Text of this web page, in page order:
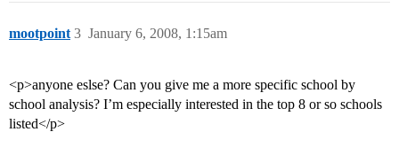
mootpoint January 6, 2008, 1:15am
3
<p>anyone eslse? Can you give me a more specific school by
school analysis? I’m especially interested in the top 8 or so schools
listed</p>